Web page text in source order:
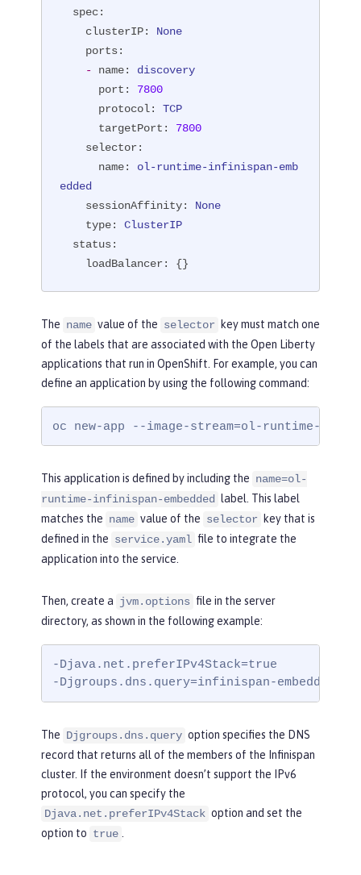
spec:
clusterIP:
None
ports:
-
name:
discovery
port:
7800
protocol:
TCP
targetPort:
7800
selector:
name:
ol-runtime-infinispan-emb
edded
sessionAffinity:
None
type:
ClusterIP
status:
loadBalancer:
{}
The name value of the selector
key must match one
of the labels that are associated with the Open Liberty
applications that run in OpenShift. For example, you can
define an application by using the following command:
oc new-app --image-stream=ol-runtime-
This application is defined by including the name=ol-
runtime-infinispan-embedded label. This label
matches the name value of the selector
key that is
defined in the service.yaml file to integrate the
application into the service.
Then, create a jvm.options file in the server
directory, as shown in the following example:
-Djava.net.preferIPv4Stack=true
-Djgroups.dns.query=infinispan-
The Djgroups.dns.query option specifies the DNS
record that returns all of the members of the Infinispan
cluster. If the environment doesn’t support the IPv6
protocol, you can specify the
Djava.net.preferIPv4Stack option and set the
option to true